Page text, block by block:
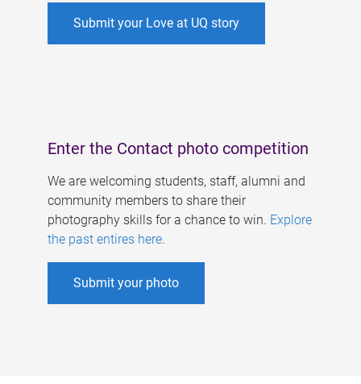
Submit your Love at UQ story
Enter the Contact photo competition
We are welcoming students, staff, alumni and
community members to share their
photography skills for a chance to win. Explore
the past entires here.
Submit your photo